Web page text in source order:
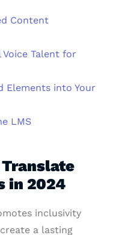
Content
Voice Talent for
Elements into Your
LMS
in 2024
inclusivity
a lasting